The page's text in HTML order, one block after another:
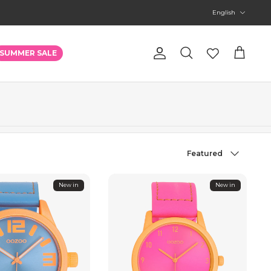
English
SUMMER SALE
Account
Search
Cart
by
Featured
New in New in